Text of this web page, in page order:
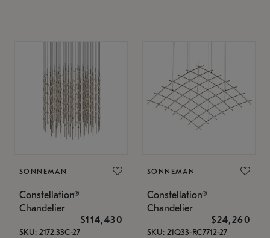
SONNEMAN
Constellation®
Chandelier
$114,430
SKU: 2172.33C-27
SONNEMAN
Constellation®
Chandelier
$24,260
SKU: 21Q33-RC7712-27